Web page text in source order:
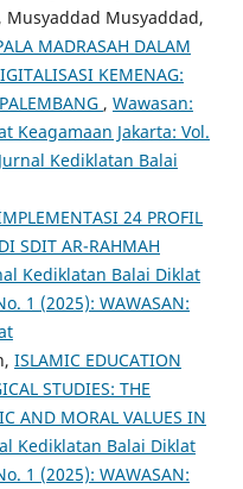
Musyaddad Musyaddad,
MADRASAH DALAM
KEMENAG:
, Wawasan:
Keagamaan Jakarta: Vol.
Kediklatan Balai
24 PROFIL
SDIT AR-RAHMAH
Kediklatan Balai Diklat
1 (2025): WAWASAN:
ISLAMIC EDUCATION
STUDIES: THE
AND MORAL VALUES IN
Kediklatan Balai Diklat
1 (2025): WAWASAN: